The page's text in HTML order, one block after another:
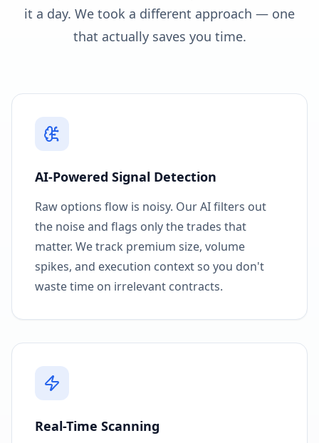
it a day. We took a different approach — one
that actually saves you time.
AI-Powered Signal Detection
Raw options flow is noisy. Our AI filters out
the noise and flags only the trades that
matter. We track premium size, volume
spikes, and execution context so you don't
waste time on irrelevant contracts.
Real-Time Scanning